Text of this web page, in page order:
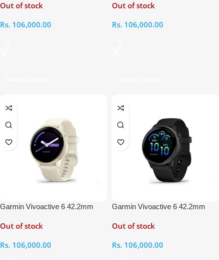
Smart Watch
Out of stock
Rs. 106,000.00
Green Smart Watch
Out of stock
Rs. 106,000.00
Garmin Vivoactive 6 42.2mm
Out of stock
Rs. 106,000.00
Garmin Vivoactive 6 42.2mm
Out of stock
Rs. 106,000.00